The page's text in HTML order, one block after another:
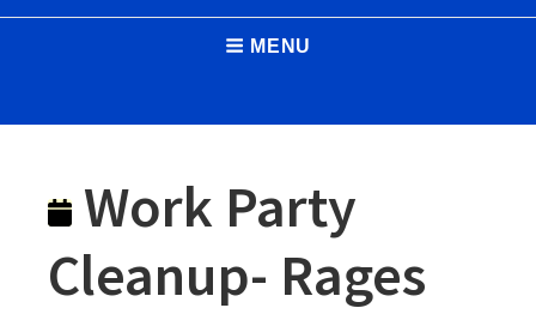
MENU
Work Party
Cleanup- Rages